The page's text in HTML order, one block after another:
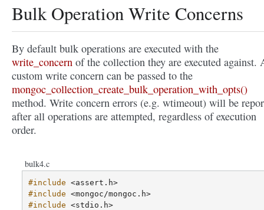
Bulk Operation Write Concerns
By default bulk operations are executed with the
write_concern of the collection they are executed against.
custom write concern can be passed to the
mongoc_collection_create_bulk_operation_with_opts()
method. Write concern errors (e.g. wtimeout) will be
after all operations are attempted, regardless of execution
order.
bulk4.c
#include <assert.h>
#include <mongoc/mongoc.h>
#include <stdio.h>